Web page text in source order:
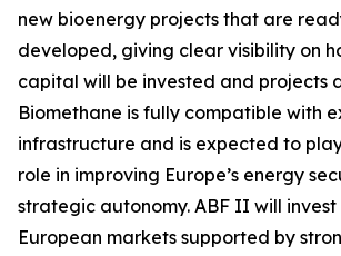
new bioenergy projects that are
developed, giving clear visibility on
capital will be invested and projects
Biomethane is fully compatible with
infrastructure and is expected to
role in improving Europe’s energy
strategic autonomy. ABF II will invest
European markets supported by